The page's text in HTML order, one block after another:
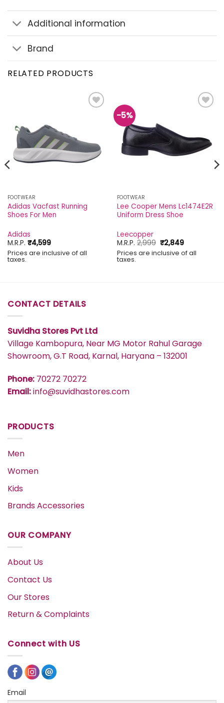
Additional information
Brand
RELATED PRODUCTS
FOOTWEAR
Adidas Vacfast Running
Shoes For Men
Adidas
M.R.P. ₹4,599
Prices are inclusive of all
taxes.
-5%
FOOTWEAR
Lee Cooper Mens Lc1474E2R
Uniform Dress Shoe
Leecopper
M.R.P.2,999 Original
price
was:
₹2,849Current
price
is:
Prices are inclusive of all
taxes.
CONTACT DETAILS
Suvidha Stores Pvt Ltd
Village Kambopura, Near MG Motor Rahul Garage
Showroom, G.T Road, Karnal, Haryana – 132001
Phone: 70272 70272
Email:info@suvidhastores.com
PRODUCTS
Men
Women
Kids
Brands Accessories
OUR COMPANY
About Us
Contact Us
Our Stores
Return & Complaints
Connect with US
Email